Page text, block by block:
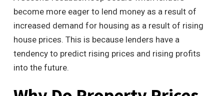
become more eager to lend money as a result of
increased demand for housing as a result of rising
house prices. This is because lenders have a
tendency to predict rising prices and rising profits
into the future.